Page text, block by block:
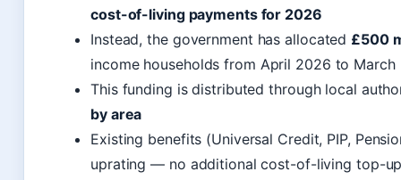
cost-of-living payments for 2026
Instead, the government has allocated £500
income households from April 2026 to
This funding is distributed through local
by area
Existing benefits (Universal Credit, PIP,
uprating — no additional cost-of-living top-